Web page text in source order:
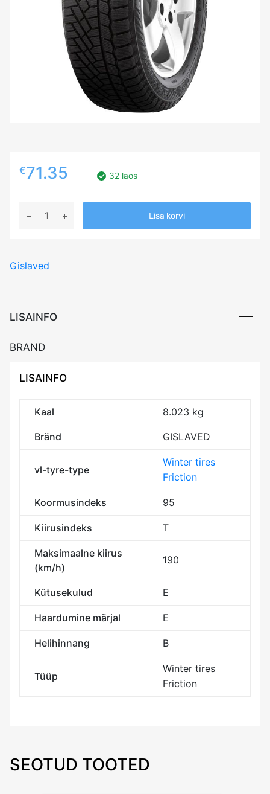
€71.35 32 laos
GISLAVED
200
Friction
EEB72
M+S
Lisa korvi
Gislaved
LISAINFO
BRAND
LISAINFO
Kaal 8.023 kg
Bränd GISLAVED
vl-tyre-type
Winter tires
Friction
Koormusindeks 95
Kiirusindeks T
Maksimaalne kiirus
(km/h)
190
Kütusekulud E
Haardumine märjal E
Helihinnang B
Tüüp
Winter tires
Friction
SEOTUD TOOTED